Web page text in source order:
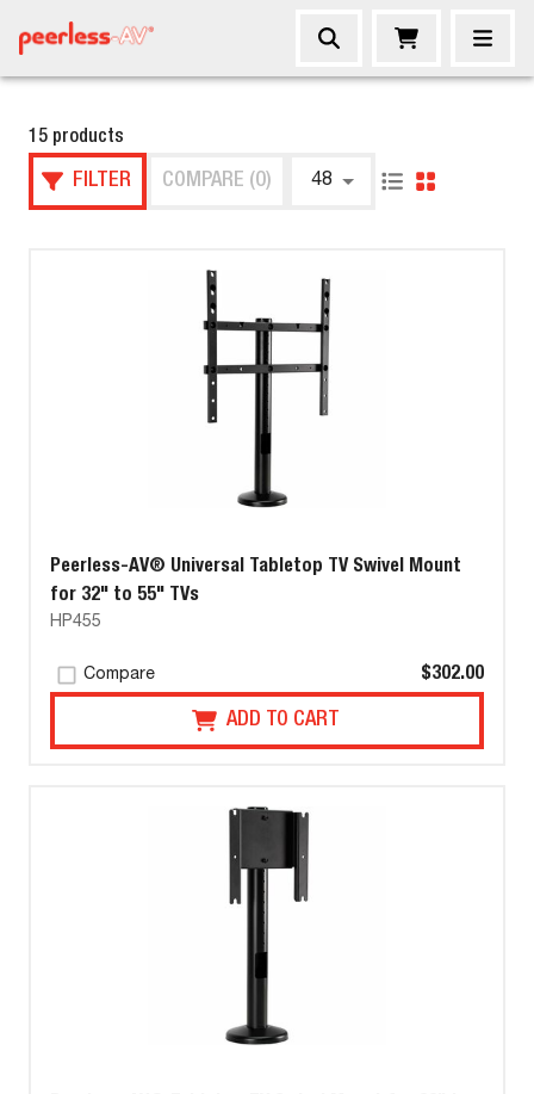
15 products
FILTER COMPARE (0) 48
Peerless-AV® Universal Tabletop TV Swivel Mount
for 32" to 55" TVs
HP455
Compare $302.00
ADD TO CART